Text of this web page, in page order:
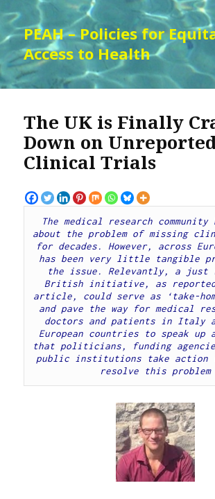
PEAH – Policies for
Access to Health
The UK is Finally
Down on
Clinical Trials
The medical research community
about the problem of missing
for decades. However, across
has been very little tangible
the issue. Relevantly, a just
British initiative, as
article, could serve as ‘take-
and pave the way for medical
doctors and patients in Italy
European countries to speak up
that politicians, funding
public institutions take
resolve this problem